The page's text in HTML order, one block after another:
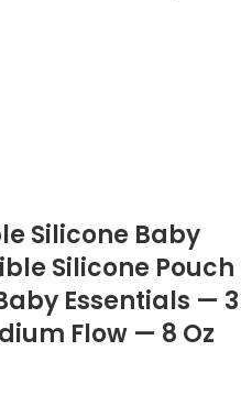
Silicone Baby
Silicone Pouch
Essentials — 3
Flow — 8 Oz